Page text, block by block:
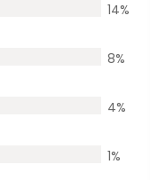
14%
8%
4%
1%